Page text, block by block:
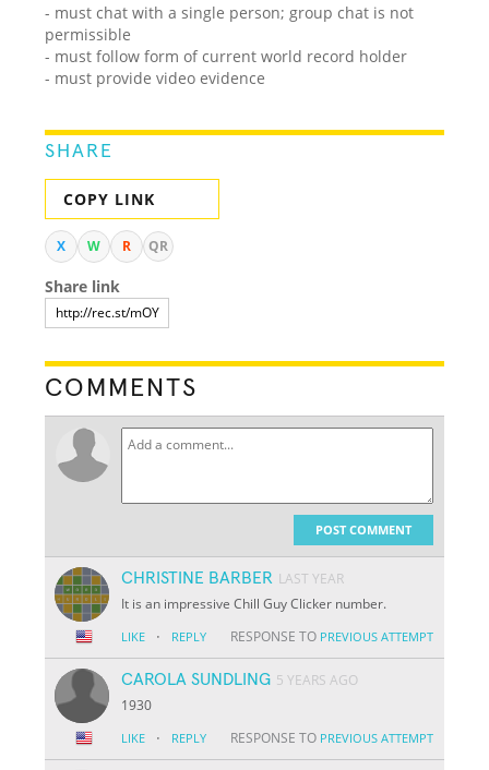
- must chat with a single person; group chat is not
permissible
- must follow form of current world record holder
- must provide video evidence
SHARE
COPY LINK
X W R QR
Share link
COMMENTS
POST COMMENT
CHRISTINE BARBER LAST YEAR
It is an impressive Chill Guy Clicker number.
LIKE · REPLY RESPONSE TO PREVIOUS ATTEMPT
CAROLA SUNDLING 5 YEARS AGO
1930
LIKE · REPLY RESPONSE TO PREVIOUS ATTEMPT